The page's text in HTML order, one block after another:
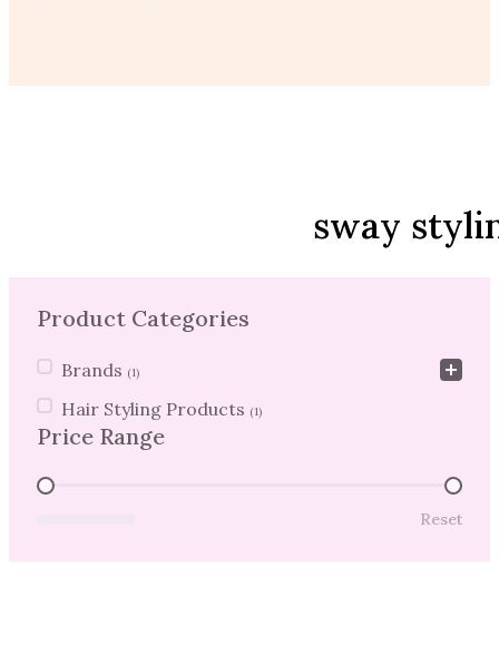
sway
Product Categories
Product Categories
Brands (1)
Hair Styling Products (1)
Price Range
Price Range
Reset